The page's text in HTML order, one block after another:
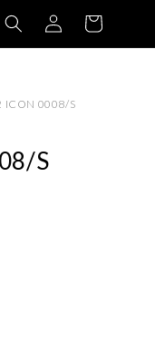
Log
in
Basket
ICON 0008/S
S